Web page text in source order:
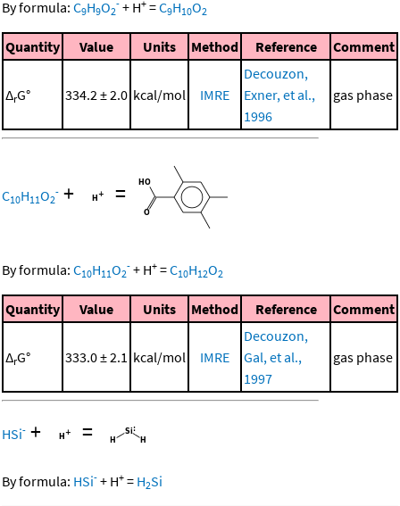
By formula: C9H9O2
- + H+ =C9H10O2
Quantity Value Units Method Reference Comment
ΔrG° 334.2 ± 2.0 kcal/mol IMRE
Decouzon,
Exner, et al.,
1996
gas phase
C10H11O2
- + =
By formula: C10H11O2
- + H+ =C10H12O2
Quantity Value Units Method Reference Comment
ΔrG° 333.0 ± 2.1 kcal/mol IMRE
Decouzon,
Gal, et al.,
1997
gas phase
HSi- + =
By formula: HSi- + H+ = H2Si